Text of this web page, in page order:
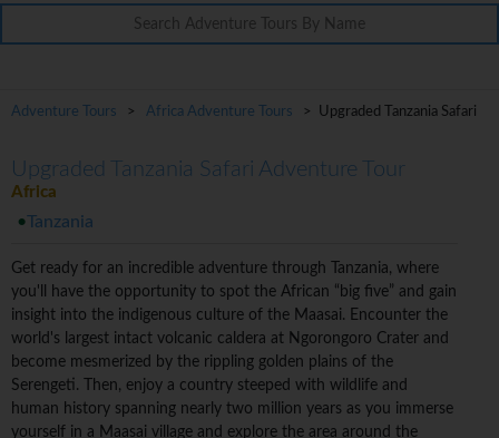
Adventure Tours > Africa Adventure Tours > Upgraded Tanzania Safari
Upgraded Tanzania Safari Adventure Tour
Africa
Tanzania
Get ready for an incredible adventure through Tanzania, where
you'll have the opportunity to spot the African “big five” and gain
insight into the indigenous culture of the Maasai. Encounter the
world's largest intact volcanic caldera at Ngorongoro Crater and
become mesmerized by the rippling golden plains of the
Serengeti. Then, enjoy a country steeped with wildlife and
human history spanning nearly two million years as you immerse
yourself in a Maasai village and explore the area around the